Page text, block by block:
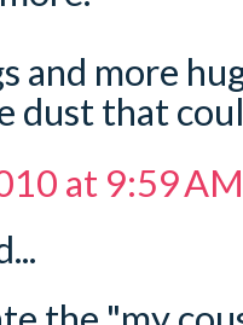
and more
dust that
at 9:59 AM